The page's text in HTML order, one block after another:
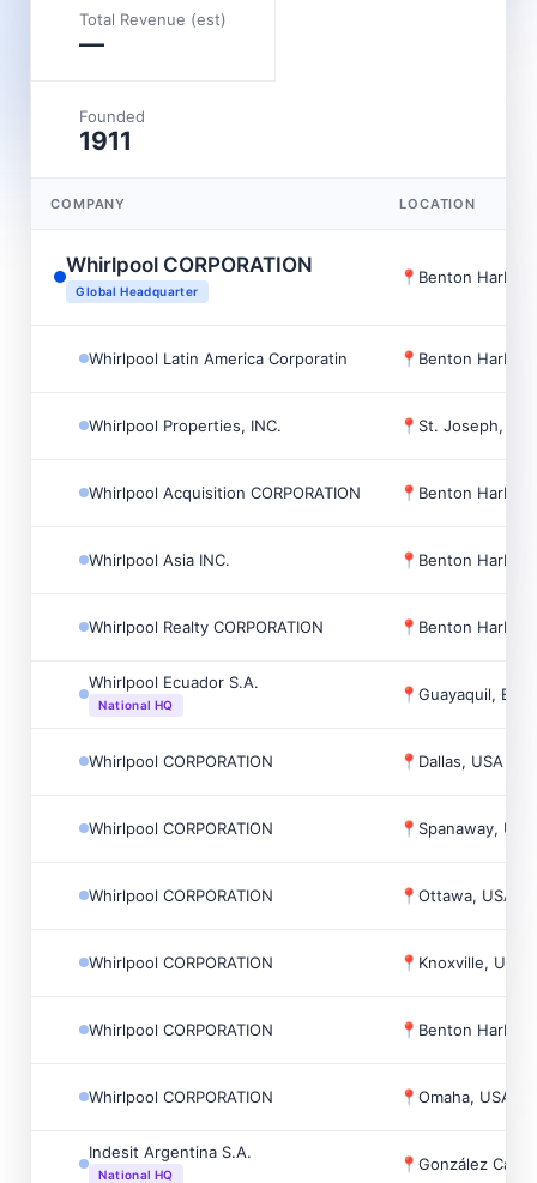
Total Revenue (est)
—
Founded
1911
COMPANY LOCATION
Whirlpool CORPORATION
Global Headquarter
📍 Benton Harbor,
Whirlpool Latin America Corporatin 📍 Benton Harbor,
Whirlpool Properties, INC. 📍 St. Joseph,
Whirlpool Acquisition CORPORATION 📍 Benton Harbor,
Whirlpool Asia INC. 📍 Benton Harbor,
Whirlpool Realty CORPORATION 📍 Benton Harbor,
Whirlpool Ecuador S.A.
National HQ
📍Guayaquil,
Whirlpool CORPORATION 📍 Dallas, USA
Whirlpool CORPORATION 📍 Spanaway, USA
Whirlpool CORPORATION 📍Ottawa, USA
Whirlpool CORPORATION 📍 Knoxville, USA
Whirlpool CORPORATION 📍 Benton Harbor,
Whirlpool CORPORATION 📍Omaha, USA
Indesit Argentina S.A.
National HQ
📍González